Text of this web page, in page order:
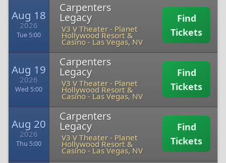
Aug 18
2026
Tue 5:00
Carpenters
Legacy
V3 V Theater - Planet
Hollywood Resort &
Casino - Las Vegas, NV
Find
Tickets
Aug 19
2026
Wed 5:00
Carpenters
Legacy
V3 V Theater - Planet
Hollywood Resort &
Casino - Las Vegas, NV
Find
Tickets
Aug 20
2026
Thu 5:00
Carpenters
Legacy
V3 V Theater - Planet
Hollywood Resort &
Casino - Las Vegas, NV
Find
Tickets